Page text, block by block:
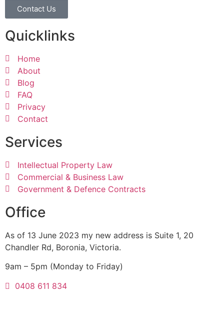
Contact Us
Quicklinks
Home
About
Blog
FAQ
Privacy
Contact
Services
Intellectual Property Law
Commercial & Business Law
Government & Defence Contracts
Office
As of 13 June 2023 my new address is Suite 1, 20
Chandler Rd, Boronia, Victoria.
9am – 5pm (Monday to Friday)
0408 611 834